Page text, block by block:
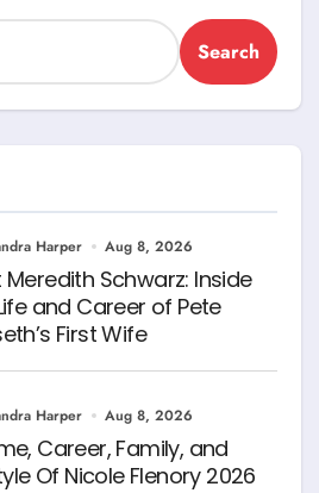
Search
Harper Aug 8, 2026
Meredith Schwarz: Inside
and Career of Pete
First Wife
Harper Aug 8, 2026
Career, Family, and
Of Nicole Flenory 2026